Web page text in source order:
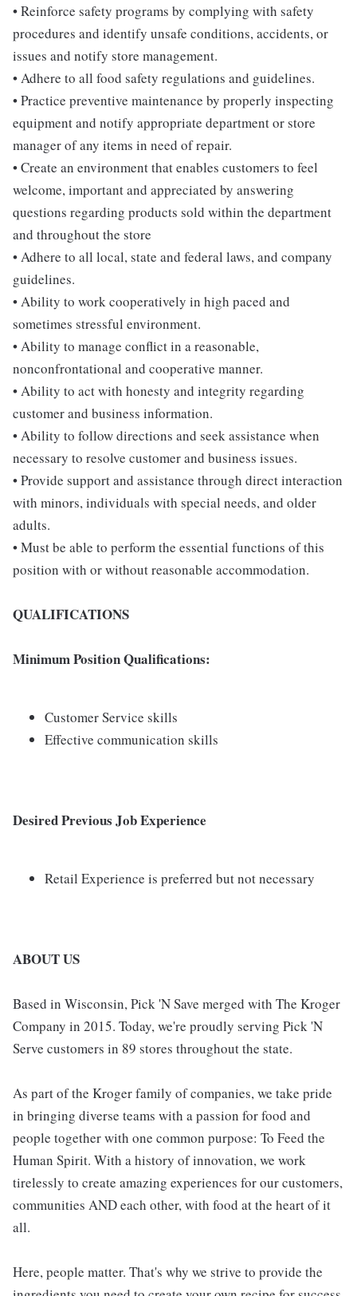
• Reinforce safety programs by complying with safety
procedures and identify unsafe conditions, accidents, or
issues and notify store management.
• Adhere to all food safety regulations and guidelines.
• Practice preventive maintenance by properly inspecting
equipment and notify appropriate department or store
manager of any items in need of repair.
• Create an environment that enables customers to feel
welcome, important and appreciated by answering
questions regarding products sold within the department
and throughout the store
• Adhere to all local, state and federal laws, and company
guidelines.
• Ability to work cooperatively in high paced and
sometimes stressful environment.
• Ability to manage conflict in a reasonable,
nonconfrontational and cooperative manner.
• Ability to act with honesty and integrity regarding
customer and business information.
• Ability to follow directions and seek assistance when
necessary to resolve customer and business issues.
• Provide support and assistance through direct interaction
with minors, individuals with special needs, and older
adults.
• Must be able to perform the essential functions of this
position with or without reasonable accommodation.
QUALIFICATIONS
Minimum Position Qualifications:
Customer Service skills
Effective communication skills
Desired Previous Job Experience
Retail Experience is preferred but not necessary
ABOUT US
Based in Wisconsin, Pick 'N Save merged with The Kroger
Company in 2015. Today, we're proudly serving Pick 'N
Serve customers in 89 stores throughout the state.
As part of the Kroger family of companies, we take pride
in bringing diverse teams with a passion for food and
people together with one common purpose: To Feed the
Human Spirit. With a history of innovation, we work
tirelessly to create amazing experiences for our customers,
communities AND each other, with food at the heart of it
all.
Here, people matter. That's why we strive to provide the